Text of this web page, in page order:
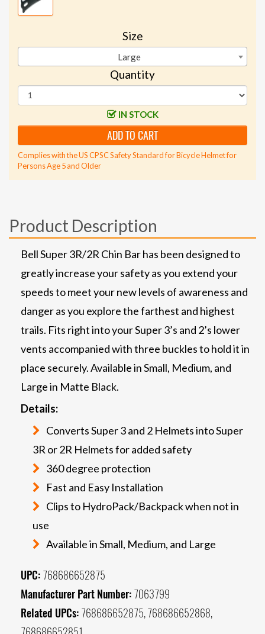
Size
Large
Quantity
IN STOCK
ADD TO CART
Complies with the US CPSC Safety Standard for Bicycle Helmet for
Persons Age 5 and Older
Product Description
Bell Super 3R/2R Chin Bar has been designed to
greatly increase your safety as you extend your
speeds to meet your new levels of awareness and
danger as you explore the farthest and highest
trails. Fits right into your Super 3’s and 2’s lower
vents accompanied with three buckles to hold it in
place securely. Available in Small, Medium, and
Large in Matte Black.
Details:
Converts Super 3 and 2 Helmets into Super
3R or 2R Helmets for added safety
360 degree protection
Fast and Easy Installation
Clips to HydroPack/Backpack when not in
use
Available in Small, Medium, and Large
UPC: 768686652875
Manufacturer Part Number: 7063799
Related UPCs: 768686652875, 768686652868,